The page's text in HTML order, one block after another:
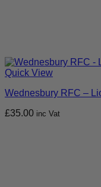
Quick View
Wednesbury RFC –
£35.00 inc Vat